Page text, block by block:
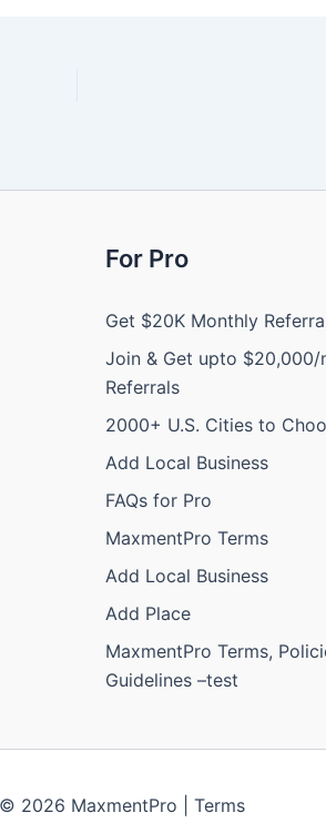
For Pro
Get $20K Monthly
Join & Get upto $20,000/
Referrals
2000+ U.S. Cities to
Add Local Business
FAQs for Pro
MaxmentPro Terms
Add Local Business
Add Place
MaxmentPro Terms,
Guidelines –test
2026 MaxmentPro |Terms